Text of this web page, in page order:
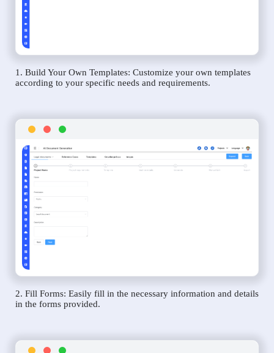
1. Build Your Own Templates: Customize your own templates
according to your specific needs and requirements.
2. Fill Forms: Easily fill in the necessary information and details
in the forms provided.